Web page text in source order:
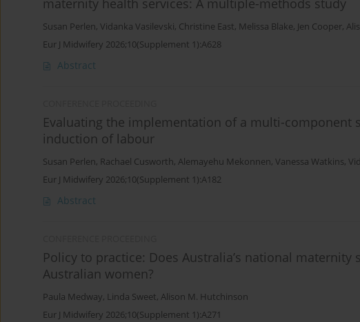
maternity health services: A multiple-methods study
Susan Perlen, Vidanka Vasilevski, Christine East, Melissa Blake, Jen Cooper,
Eur J Midwifery 2026;10(Supplement 1):A628
Abstract
Evaluating the implementation of a multi-
induction of labour
Susan Perlen, Rachael Cusworth, Alemayehu Mekonnen, Vanessa Watkins,
Eur J Midwifery 2026;10(Supplement 1):A182
Abstract
Policy to practice: Does Australia’s national
Australian women?
Paula Medway, Linda Sweet, Alison M. Hutchinson
Eur J Midwifery 2026;10(Supplement 1):A271